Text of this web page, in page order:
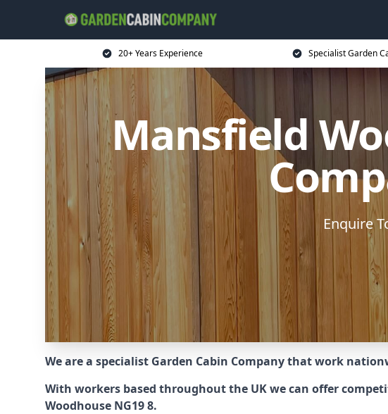
20+ Years Experience Specialist Garden
Mansfield
Enquire
We are a specialist Garden Cabin Company that work
With workers based throughout the UK we can offer
Woodhouse NG19 8.